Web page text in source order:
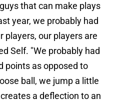
that can make plays
year, we probably had
players, our players are
Self. "We probably had
points as opposed to
ball, we jump a little
a deflection to an